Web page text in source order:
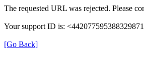
The requested URL was rejected. Please
Your support ID is:
[Go Back]